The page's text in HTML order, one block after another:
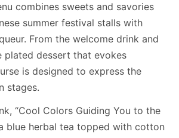
combines sweets and savories
summer festival stalls with
From the welcome drink and
plated dessert that evokes
is designed to express the
stages.
“Cool Colors Guiding You to the
blue herbal tea topped with cotton